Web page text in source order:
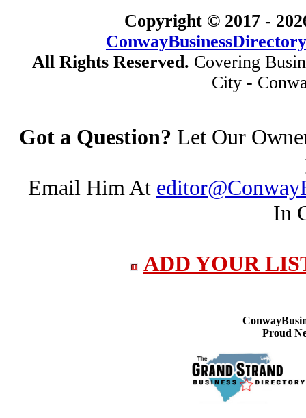
Copyright © 2017 -
All Rights Reserved. Covering
City -
Got a Question? Let Our
Email Him At
In
ADD YOUR
Proud